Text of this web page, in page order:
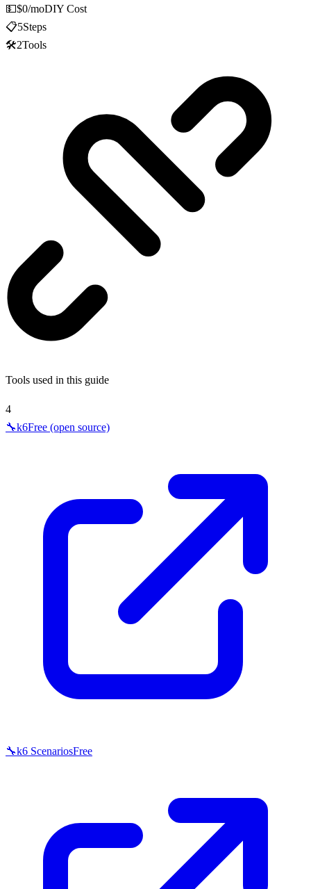
💵$0/moDIY Cost
📋5Steps
🛠️2Tools
Tools used in this guide
4
🔧k6Free (open source)
🔧k6 ScenariosFree